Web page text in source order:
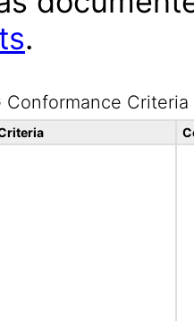
.
Conformance Criteria